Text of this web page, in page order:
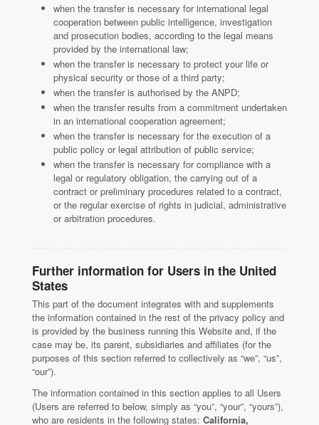
when the transfer is necessary for international legal
cooperation between public intelligence, investigation
and prosecution bodies, according to the legal means
provided by the international law;
when the transfer is necessary to protect your life or
physical security or those of a third party;
when the transfer is authorised by the ANPD;
when the transfer results from a commitment undertaken
in an international cooperation agreement;
when the transfer is necessary for the execution of a
public policy or legal attribution of public service;
when the transfer is necessary for compliance with a
legal or regulatory obligation, the carrying out of a
contract or preliminary procedures related to a contract,
or the regular exercise of rights in judicial, administrative
or arbitration procedures.
Further information for Users in the United
States
This part of the document integrates with and supplements
the information contained in the rest of the privacy policy and
is provided by the business running this Website and, if the
case may be, its parent, subsidiaries and affiliates (for the
purposes of this section referred to collectively as “we”, “us”,
“our”).
The information contained in this section applies to all Users
(Users are referred to below, simply as “you”, “your”, “yours”),
who are residents in the following states: California,